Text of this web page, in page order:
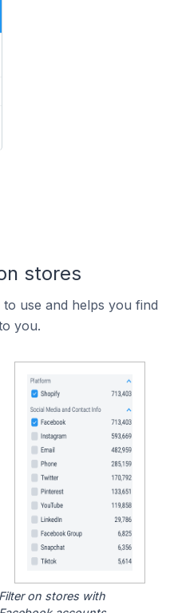
stores
use and helps you find
you.
Filter on stores with